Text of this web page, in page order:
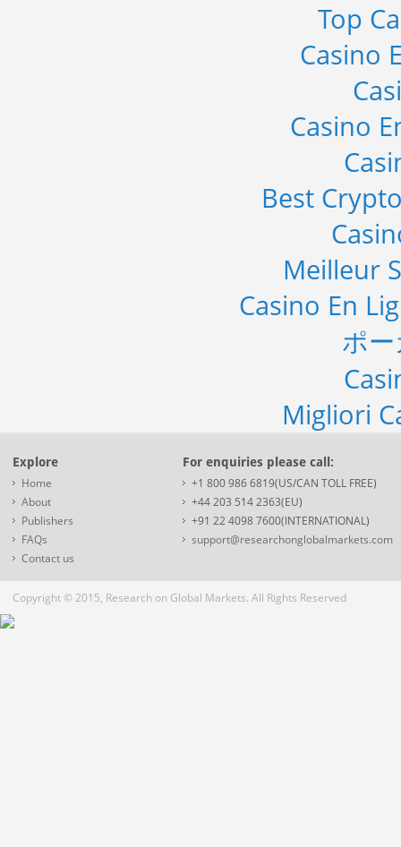
Top
Casino
Casino
Best
Meilleur
Casino En
ポ
Migliori
Explore
Home
About
Publishers
FAQs
Contact us
For enquiries please call:
+1 800 986 6819(US/CAN TOLL FREE)
+44 203 514 2363(EU)
+91 22 4098 7600(INTERNATIONAL)
support@researchonglobalmarkets.com
Copyright © 2015, Research on Global Markets. All Rights Reserved